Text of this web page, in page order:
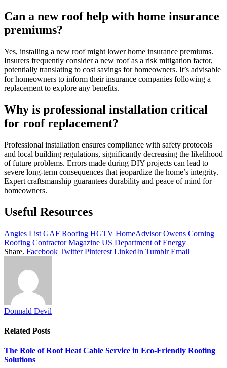
Can a new roof help with home insurance
premiums?
Yes, installing a new roof might lower home insurance premiums.
Insurers frequently consider a new roof as a risk mitigation factor,
potentially translating to cost savings for homeowners. It’s advisable
for homeowners to inform their insurance companies following a
replacement to explore any benefits.
Why is professional installation critical
for roof replacement?
Professional installation ensures compliance with safety protocols
and local building regulations, significantly decreasing the likelihood
of future problems. Errors made during DIY projects can lead to
severe long-term consequences that jeopardize the home’s integrity.
Expert craftsmanship guarantees durability and peace of mind for
homeowners.
Useful Resources
Angies List GAF Roofing HGTV HomeAdvisor Owens Corning
Roofing Contractor Magazine US Department of Energy
Share. Facebook Twitter Pinterest LinkedIn Tumblr Email
Donnald Devil
Related Posts
The Role of Roof Heat Cable Service in Eco-Friendly Roofing
Solutions